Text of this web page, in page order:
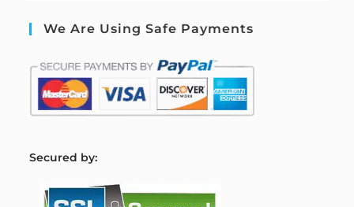
We Are Using Safe Payments
Secured by: